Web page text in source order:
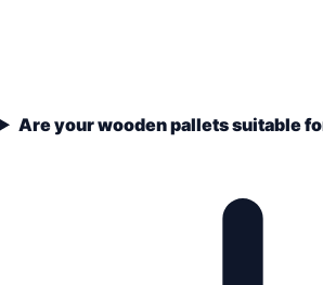
Are your wooden pallets suitable